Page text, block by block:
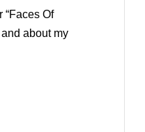
“Faces Of
about my